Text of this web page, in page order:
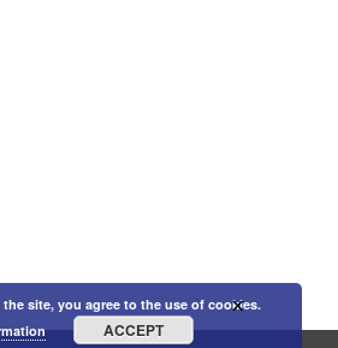
site, you agree to the use of cookies.
ACCEPT
×